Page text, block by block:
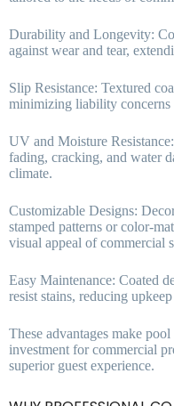
Durability and Longevity:
against wear and tear,
Slip Resistance: Textured
minimizing liability concerns
UV and Moisture
fading, cracking, and water
climate.
Customizable Designs:
stamped patterns or color-
visual appeal of commercial
Easy Maintenance: Coated
resist stains, reducing
These advantages make
investment for commercial
superior guest experience.